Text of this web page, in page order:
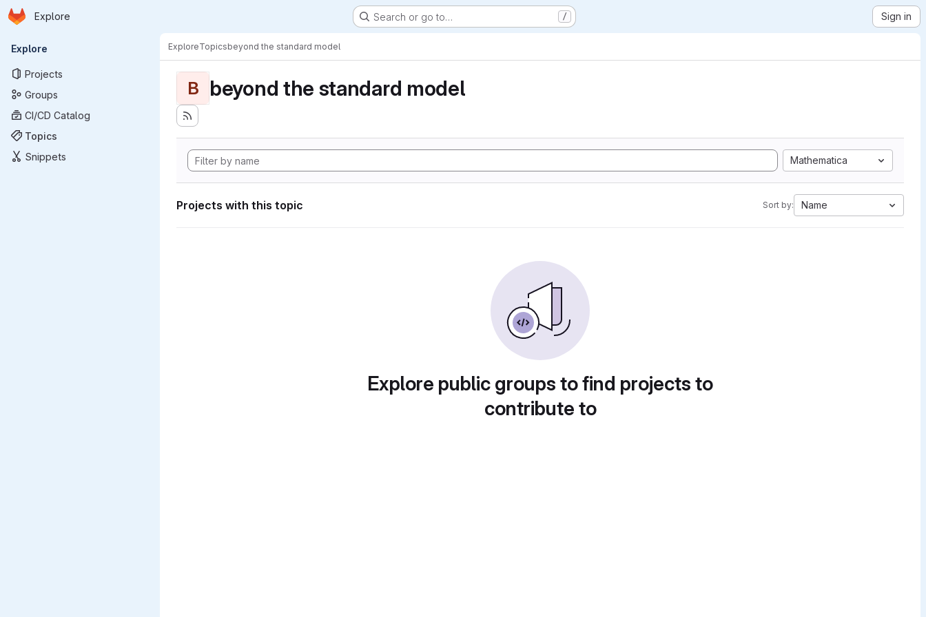
Skip to main content
Homepage
Explore Search or go to… / Sign in
Primary navigation
Explore
Projects
Groups
CI/CD Catalog
Topics
Snippets
ExploreTopicsbeyond the standard model
B beyond the standard model
Mathematica
Projects with this topic Sort by: Name
Explore public groups to find projects to
contribute to